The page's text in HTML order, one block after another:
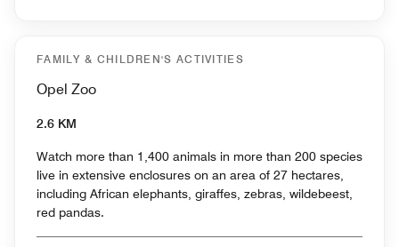
FAMILY & CHILDREN'S ACTIVITIES
Opel Zoo
2.6 KM
Watch more than 1,400 animals in more than 200 species
live in extensive enclosures on an area of 27 hectares,
including African elephants, giraffes, zebras, wildebeest,
red pandas.